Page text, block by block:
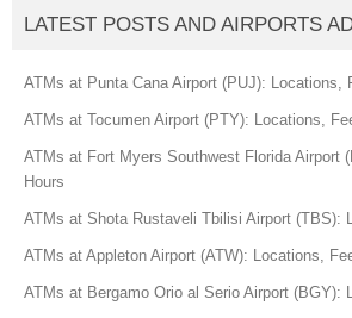
LATEST POSTS AND AIRPORTS
ATMs at Punta Cana Airport (PUJ): Locations,
ATMs at Tocumen Airport (PTY): Locations,
ATMs at Fort Myers Southwest Florida Airport
Hours
ATMs at Shota Rustaveli Tbilisi Airport (TBS):
ATMs at Appleton Airport (ATW): Locations,
ATMs at Bergamo Orio al Serio Airport (BGY):